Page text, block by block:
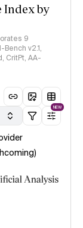
by
9
Bench v2.1,
CritPt, AA-
NEW